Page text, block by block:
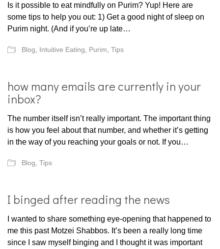
Is it possible to eat mindfully on Purim? Yup! Here are
some tips to help you out: 1) Get a good night of sleep on
Purim night. (And if you’re up late…
Blog Intuitive Eating Purim Tips
how many emails are currently in your
inbox?
The number itself isn’t really important. The important thing
is how you feel about that number, and whether it’s getting
in the way of you reaching your goals or not. If you…
Blog Tips
I binged after reading the news
I wanted to share something eye-opening that happened to
me this past Motzei Shabbos. It’s been a really long time
since I saw myself binging and I thought it was important